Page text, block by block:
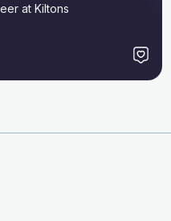
at Kiltons